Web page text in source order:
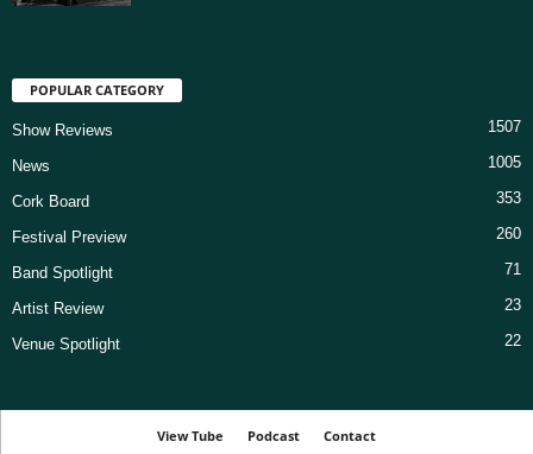
POPULAR CATEGORY
Show Reviews 1507
News 1005
Cork Board 353
Festival Preview 260
Band Spotlight 71
Artist Review 23
Venue Spotlight 22
View Tube Podcast Contact